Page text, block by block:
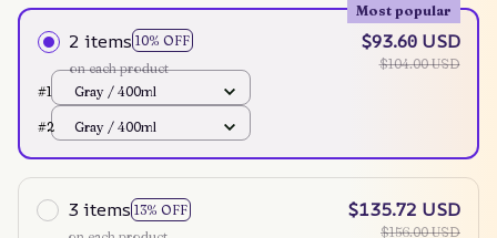
2 items 10% OFF
Most popular
on each product
$93.60 USD
$104.00 USD
#1
Gray / 400ml
#2 Gray / 400ml
3 items 13% OFF
$135.72 USD
$156.00 USD